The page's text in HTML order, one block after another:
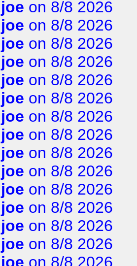
joe on 8/8 2026
joe on 8/8 2026
joe on 8/8 2026
joe on 8/8 2026
joe on 8/8 2026
joe on 8/8 2026
joe on 8/8 2026
joe on 8/8 2026
joe on 8/8 2026
joe on 8/8 2026
joe on 8/8 2026
joe on 8/8 2026
joe on 8/8 2026
joe on 8/8 2026
joe on 8/8 2026